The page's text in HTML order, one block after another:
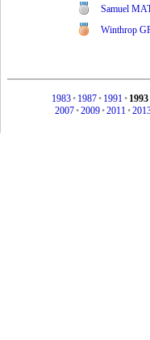
Samuel
Winthrop
1983• 1987• 1991• 1993
2007•2009•2011•